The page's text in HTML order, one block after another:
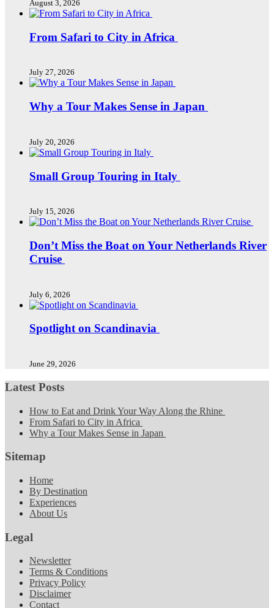
August 3, 2026
From Safari to City in Africa
July 27, 2026
Why a Tour Makes Sense in Japan
July 20, 2026
Small Group Touring in Italy
July 15, 2026
Don’t Miss the Boat on Your Netherlands River
Cruise
July 6, 2026
Spotlight on Scandinavia
June 29, 2026
Latest Posts
How to Eat and Drink Your Way Along the Rhine
From Safari to City in Africa
Why a Tour Makes Sense in Japan
Sitemap
Home
By Destination
Experiences
About Us
Legal
Newsletter
Terms & Conditions
Privacy Policy
Disclaimer
Contact